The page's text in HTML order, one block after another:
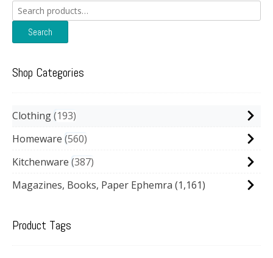
Search
for:
Search
Shop Categories
Clothing 193
Homeware 560
Kitchenware 387
Magazines, Books, Paper Ephemra (1,161)
Product Tags